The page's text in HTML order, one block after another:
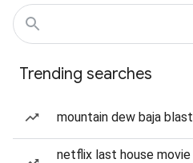
Trending searches
mountain dew baja blast
netflix last house movie